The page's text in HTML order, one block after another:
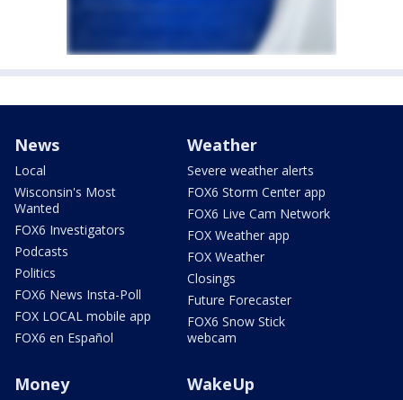
News
Local
Wisconsin's Most
Wanted
FOX6 Investigators
Podcasts
Politics
FOX6 News Insta-Poll
FOX LOCAL mobile app
FOX6 en Español
Weather
Severe weather alerts
FOX6 Storm Center app
FOX6 Live Cam Network
FOX Weather app
FOX Weather
Closings
Future Forecaster
FOX6 Snow Stick
webcam
Money WakeUp